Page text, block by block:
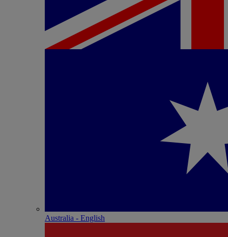
Australia - English